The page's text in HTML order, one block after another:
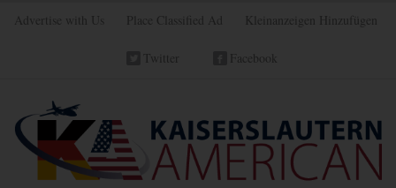
Advertise with Us Place Classified Ad Kleinanzeigen Hinzufügen
Twitter Facebook